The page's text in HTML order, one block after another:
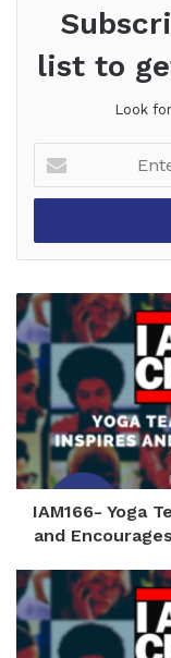
list to
Look
your
Email
IAM166- Yoga
and